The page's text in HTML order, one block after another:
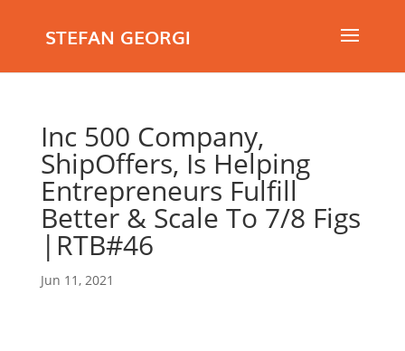
STEFAN GEORGI
Inc 500 Company,
ShipOffers, Is Helping
Entrepreneurs Fulfill
Better & Scale To 7/8 Figs
|RTB#46
Jun 11, 2021